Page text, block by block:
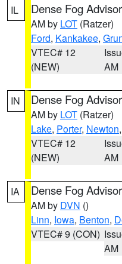
IL Dense Fog
AM by LOT (Ratzer)
Ford, Kankakee,
VTEC# 12
(NEW)
AM
IN Dense Fog
AM by LOT (Ratzer)
Lake, Porter, Newton,
VTEC# 12
(NEW)
AM
IA Dense Fog
AM by DVN ()
Linn, Iowa, Benton,
VTEC# 9 (CON)
AM